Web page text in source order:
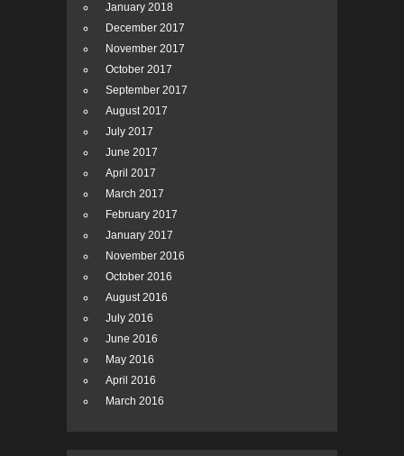
January 2018
December 2017
November 2017
October 2017
September 2017
August 2017
July 2017
June 2017
April 2017
March 2017
February 2017
January 2017
November 2016
October 2016
August 2016
July 2016
June 2016
May 2016
April 2016
March 2016